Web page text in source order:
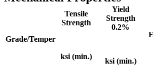
Grade/Temper
Tensile
Strength
ksi (min.)
Yield
Strength
0.2%
ksi (min.)